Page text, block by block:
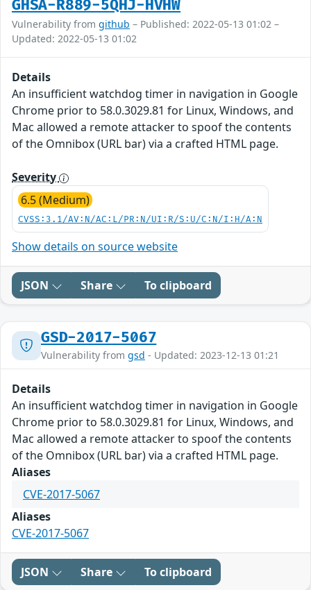
GHSA-R889-5QHJ-HVHW
Vulnerability from github – Published: 2022-05-13 01:02 –
Updated: 2022-05-13 01:02
Details
An insufficient watchdog timer in navigation in Google
Chrome prior to 58.0.3029.81 for Linux, Windows, and
Mac allowed a remote attacker to spoof the contents
of the Omnibox (URL bar) via a crafted HTML page.
Severity
6.5 (Medium)
CVSS:3.1/AV:N/AC:L/PR:N/UI:R/S:U/C:N/I:H/A:N
Show details on source website
JSON Share To clipboard
GSD-2017-5067
Vulnerability from gsd - Updated: 2023-12-13 01:21
Details
An insufficient watchdog timer in navigation in Google
Chrome prior to 58.0.3029.81 for Linux, Windows, and
Mac allowed a remote attacker to spoof the contents
of the Omnibox (URL bar) via a crafted HTML page.
Aliases
CVE-2017-5067
Aliases
CVE-2017-5067
JSON Share To clipboard